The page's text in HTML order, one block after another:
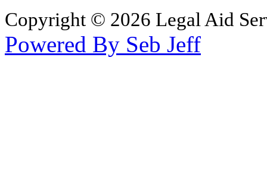
Copyright © 2026 Legal Aid
Powered By Seb Jeff